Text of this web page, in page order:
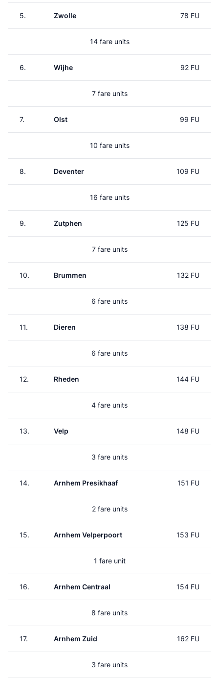
5. Zwolle 78 FU
14 fare units
6. Wijhe 92 FU
7 fare units
7. Olst 99 FU
10 fare units
8. Deventer 109 FU
16 fare units
9. Zutphen 125 FU
7 fare units
10. Brummen 132 FU
6 fare units
11. Dieren 138 FU
6 fare units
12. Rheden 144 FU
4 fare units
13. Velp 148 FU
3 fare units
14. Arnhem Presikhaaf 151 FU
2 fare units
15. Arnhem Velperpoort 153 FU
1 fare unit
16. Arnhem Centraal 154 FU
8 fare units
17. Arnhem Zuid 162 FU
3 fare units